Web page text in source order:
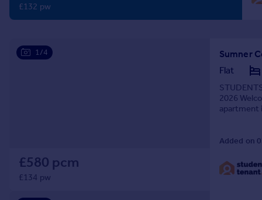
Mortgages
Get a Mortgage in Principle
Find estate agent
£132 pw
1/4
£580 pcm
£134 pw
Sumner
Flat
2026
apartment
Added on